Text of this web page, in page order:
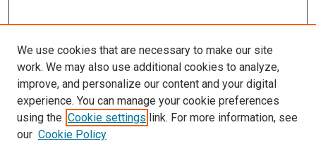
We use cookies that are necessary to make our site
work. We may also use additional cookies to analyze,
improve, and personalize our content and your digital
experience. You can manage your cookie preferences
using the Cookie settings link. For more information, see
our Cookie Policy